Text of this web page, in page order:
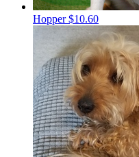
Hopper$10.60